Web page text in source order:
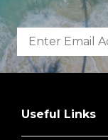
Useful Links